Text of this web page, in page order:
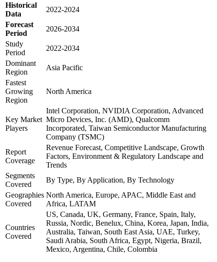
Historical
Data
2022-2024
Forecast
Period
2026-2034
Study
Period
2022-2034
Dominant
Region
Asia Pacific
Fastest
Growing
Region
North America
Key Market
Players
Intel Corporation, NVIDIA Corporation, Advanced
Micro Devices, Inc. (AMD), Qualcomm
Incorporated, Taiwan Semiconductor Manufacturing
Company (TSMC)
Report
Coverage
Revenue Forecast, Competitive Landscape, Growth
Factors, Environment & Regulatory Landscape and
Trends
Segments
Covered
By Type, By Application, By Technology
Geographies
Covered
North America, Europe, APAC, Middle East and
Africa, LATAM
Countries
Covered
US, Canada, UK, Germany, France, Spain, Italy,
Russia, Nordic, Benelux, China, Korea, Japan, India,
Australia, Taiwan, South East Asia, UAE, Turkey,
Saudi Arabia, South Africa, Egypt, Nigeria, Brazil,
Mexico, Argentina, Chile, Colombia